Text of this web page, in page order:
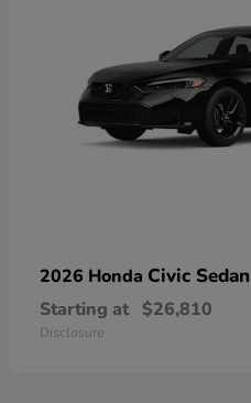
2026 Honda Civic Sedan
Starting at $26,810
Disclosure